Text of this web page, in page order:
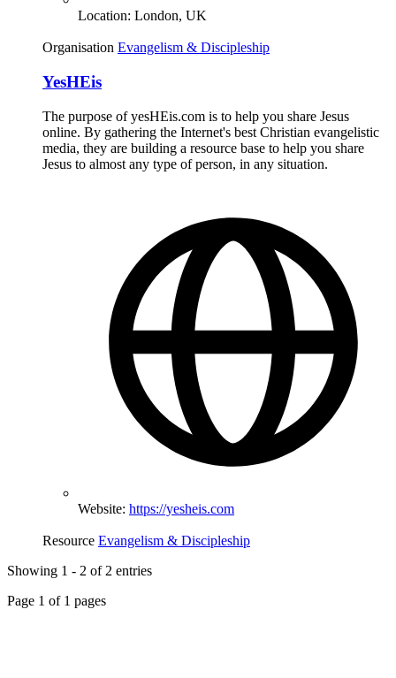
Location: London, UK
Organisation Evangelism & Discipleship
YesHEis
The purpose of yesHEis.com is to help you share Jesus
online. By gathering the Internet's best Christian evangelistic
media, they are building a resource base to help you share
Jesus to almost any type of person, in any situation.
Website: https://yesheis.com
Resource Evangelism & Discipleship
Showing 1 - 2 of 2 entries
Page 1 of 1 pages